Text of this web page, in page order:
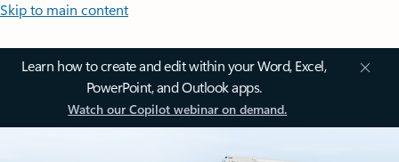
Skip to main content
Learn how to create and edit within your Word, Excel,
PowerPoint, and Outlook apps.
Watch our Copilot webinar on demand.